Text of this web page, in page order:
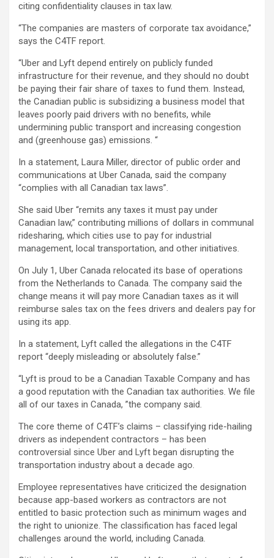
citing confidentiality clauses in tax law.
“The companies are masters of corporate tax avoidance,”
says the C4TF report.
“Uber and Lyft depend entirely on publicly funded
infrastructure for their revenue, and they should no doubt
be paying their fair share of taxes to fund them. Instead,
the Canadian public is subsidizing a business model that
leaves poorly paid drivers with no benefits, while
undermining public transport and increasing congestion
and (greenhouse gas) emissions. “
In a statement, Laura Miller, director of public order and
communications at Uber Canada, said the company
“complies with all Canadian tax laws”.
She said Uber “remits any taxes it must pay under
Canadian law,” contributing millions of dollars in communal
ridesharing, which cities use to pay for industrial
management, local transportation, and other initiatives.
On July 1, Uber Canada relocated its base of operations
from the Netherlands to Canada. The company said the
change means it will pay more Canadian taxes as it will
reimburse sales tax on the fees drivers and dealers pay for
using its app.
In a statement, Lyft called the allegations in the C4TF
report “deeply misleading or absolutely false.”
“Lyft is proud to be a Canadian Taxable Company and has
a good reputation with the Canadian tax authorities. We file
all of our taxes in Canada, ”the company said.
The core theme of C4TF’s claims – classifying ride-hailing
drivers as independent contractors – has been
controversial since Uber and Lyft began disrupting the
transportation industry about a decade ago.
Employee representatives have criticized the designation
because app-based workers as contractors are not
entitled to basic protection such as minimum wages and
the right to unionize. The classification has faced legal
challenges around the world, including Canada.